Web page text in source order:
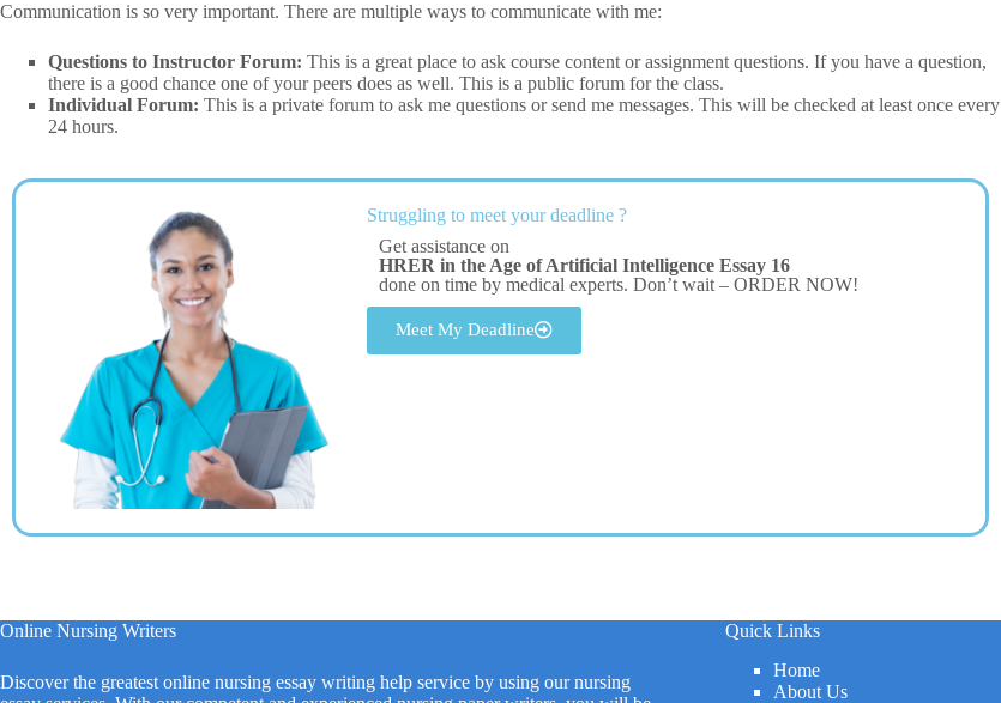
Communication is so very important. There are multiple ways to communicate with me:
Questions to Instructor Forum: This is a great place to ask course content or assignment questions. If you have a question,
there is a good chance one of your peers does as well. This is a public forum for the class.
Individual Forum: This is a private forum to ask me questions or send me messages. This will be checked at least once every
24 hours.
Struggling to meet your deadline ?
Get assistance on
HRER in the Age of Artificial Intelligence Essay 16
done on time by medical experts. Don’t wait – ORDER NOW!
Meet My Deadline
Online Nursing Writers
Discover the greatest online nursing essay writing help service by using our nursing
Quick Links
Home
About Us